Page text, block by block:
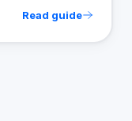
Read guide